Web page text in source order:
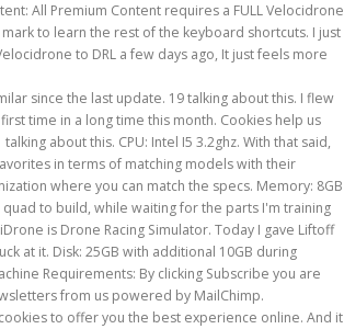
All Premium Content requires a FULL Velocidrone
to learn the rest of the keyboard shortcuts. I just
to DRL a few days ago, It just feels more
since the last update. 19 talking about this. I flew
time in a long time this month. Cookies help us
about this. CPU: Intel I5 3.2ghz. With that said,
in terms of matching models with their
where you can match the specs. Memory: 8GB
to build, while waiting for the parts I'm training
is Drone Racing Simulator. Today I gave Liftoff
at it. Disk: 25GB with additional 10GB during
Requirements: By clicking Subscribe you are
from us powered by MailChimp.
to offer you the best experience online. And it